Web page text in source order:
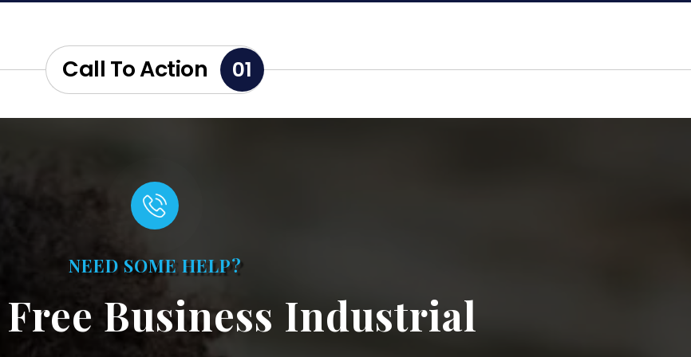
Call To Action 01
NEED SOME HELP?
Free Business Industrial